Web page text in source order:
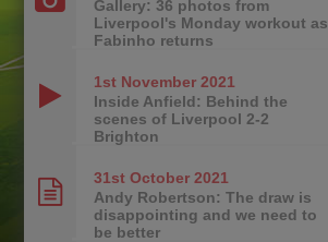
Gallery: 36 photos from
Liverpool's Monday workout as
Fabinho returns
1st November 2021
Inside Anfield: Behind the
scenes of Liverpool 2-2
Brighton
31st October 2021
Andy Robertson: The draw is
disappointing and we need to
be better